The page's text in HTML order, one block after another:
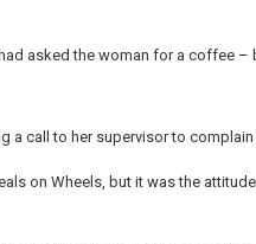
asked the woman for a coffee –
a call to her supervisor to
on Wheels, but it was the